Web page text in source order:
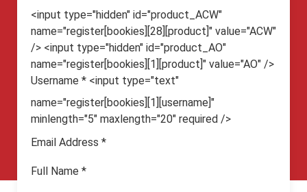
<input type="hidden" id="product_ACW"
name="register[bookies][28][product]" value="ACW"
/> <input type="hidden" id="product_AO"
name="register[bookies][1][product]" value="AO" />
Username * <input type="text"
name="register[bookies][1][username]"
minlength="5" maxlength="20" required />
Email Address *
Full Name *